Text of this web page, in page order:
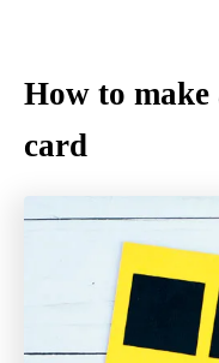
How to make
card